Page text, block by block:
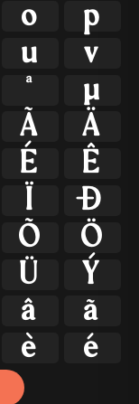
o p
u v
ª µ
Ã Ä
É Ê
Ï Ð
Õ Ö
Ü Ý
â ã
è é